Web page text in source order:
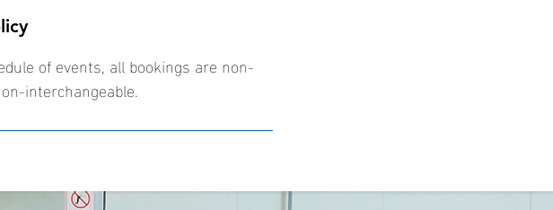
of events, all bookings are non-
interchangeable.